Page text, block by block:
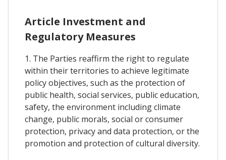
Article Investment and
Regulatory Measures
1. The Parties reaffirm the right to regulate
within their territories to achieve legitimate
policy objectives, such as the protection of
public health, social services, public education,
safety, the environment including climate
change, public morals, social or consumer
protection, privacy and data protection, or the
promotion and protection of cultural diversity.